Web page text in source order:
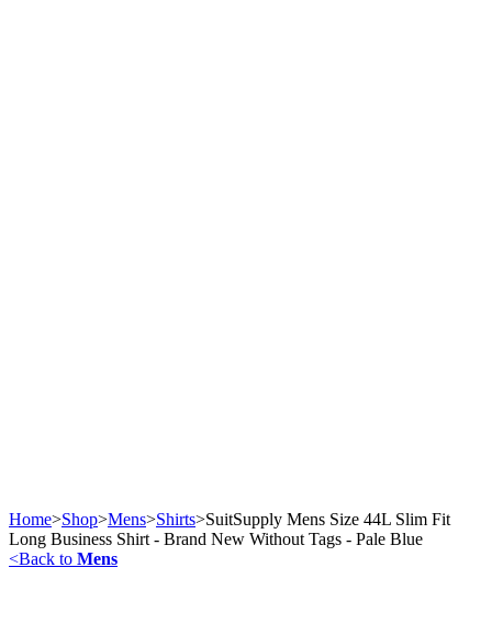
Home>Shop>Mens>Shirts>SuitSupply Mens Size 44L Slim Fit
Long Business Shirt - Brand New Without Tags - Pale Blue
<Back to Mens